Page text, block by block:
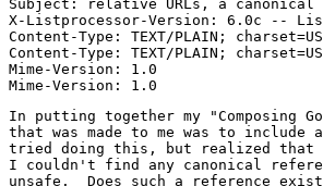
Subject: relative URLs, a
X-Listprocessor-Version: 6.0c --
Content-Type: TEXT/PLAIN;
Content-Type: TEXT/PLAIN;
Mime-Version: 1.0
In putting together my "Composing
that was made to me was to
tried doing this, but realized that
I couldn't find any canonical
unsafe.  Does such a reference